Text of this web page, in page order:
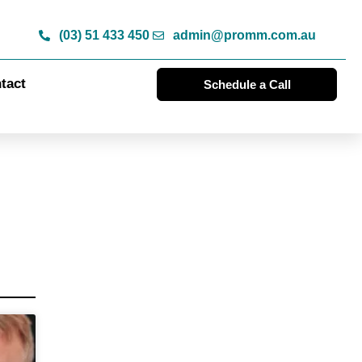
(03) 51 433 450 admin@promm.com.au
Schedule a Call